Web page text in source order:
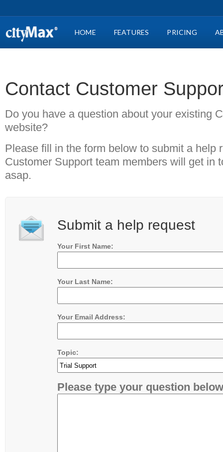
HOME FEATURES PRICING
Contact Customer
Do you have a question about your existing
website?
Please fill in the form below to submit a help
Customer Support team members will get in
asap.
Submit a help request
Your First Name:
Your Last Name:
Your Email Address:
Topic:
Please type your question